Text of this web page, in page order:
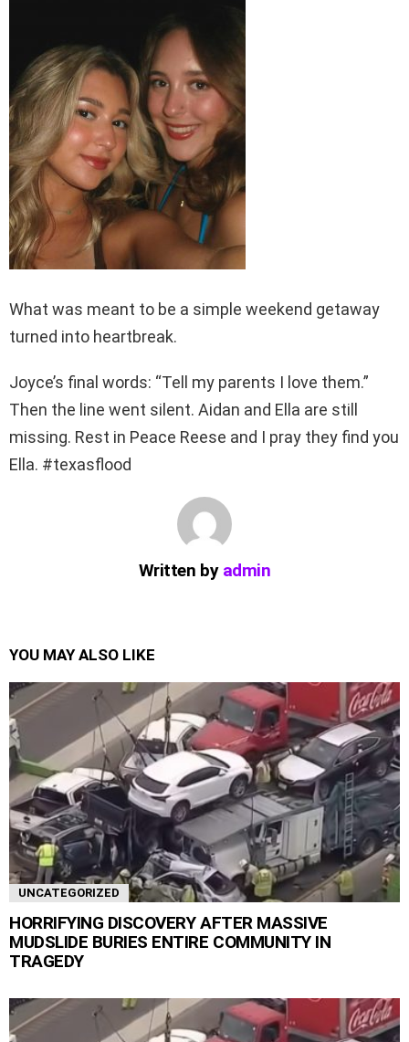
What was meant to be a simple weekend getaway
turned into heartbreak.
Joyce’s final words: “Tell my parents I love them.”
Then the line went silent. Aidan and Ella are still
missing. Rest in Peace Reese and I pray they find you
Ella. #texasflood
Written by admin
YOU MAY ALSO LIKE
UNCATEGORIZED
HORRIFYING DISCOVERY AFTER MASSIVE
MUDSLIDE BURIES ENTIRE COMMUNITY IN
TRAGEDY